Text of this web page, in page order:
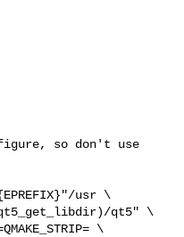
so don't use
usr \
qt5" \
\